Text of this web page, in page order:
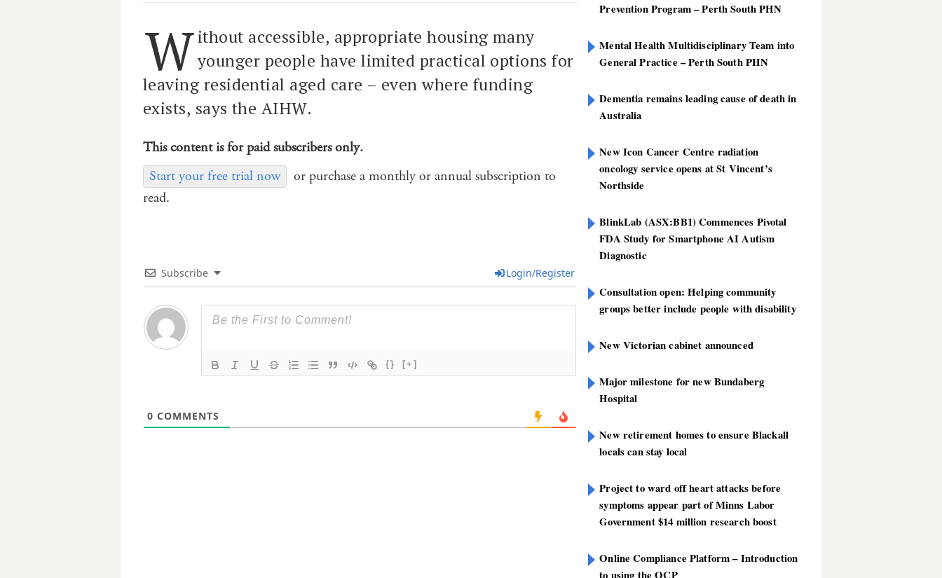
W ithout accessible, appropriate housing many
younger people have limited practical options for
leaving residential aged care – even where funding
exists, says the AIHW.
This content is for paid subscribers only.
Start your free trial now
or purchase a monthly or annual subscription to
read.
Subscribe Login/Register
{} [+]
0 COMMENTS
Prevention Program – Perth South PHN
Mental Health Multidisciplinary Team into
General Practice – Perth South PHN
Dementia remains leading cause of death in
Australia
New Icon Cancer Centre radiation
oncology service opens at St Vincent’s
Northside
BlinkLab (ASX:BB1) Commences Pivotal
FDA Study for Smartphone AI Autism
Diagnostic
Consultation open: Helping community
groups better include people with disability
New Victorian cabinet announced
Major milestone for new Bundaberg
Hospital
New retirement homes to ensure Blackall
locals can stay local
Project to ward off heart attacks before
symptoms appear part of Minns Labor
Government $14 million research boost
Online Compliance Platform – Introduction
to using the OCP